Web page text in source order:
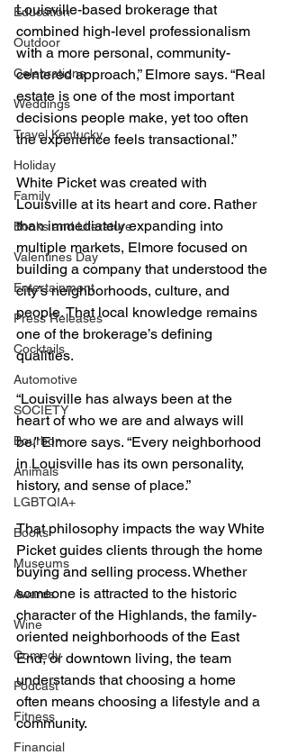
Education
Outdoor
Celebrations
Weddings
Travel Kentucky
Holiday
Family
Books and Literature
Valentines Day
Entertainment
Press Releases
Cocktails
Automotive
SOCIETY
Bourbon
Animals
LGBTQIA+
Books
Museums
Awards
Wine
Comedy
Podcast
Fitness
Financial
Louisville-based brokerage that
combined high-level professionalism
with a more personal, community-
centered approach,” Elmore says. “Real
estate is one of the most important
decisions people make, yet too often
the experience feels transactional.”
White Picket was created with
Louisville at its heart and core. Rather
than immediately expanding into
multiple markets, Elmore focused on
building a company that understood the
city’s neighborhoods, culture, and
people. That local knowledge remains
one of the brokerage’s defining
qualities.
“Louisville has always been at the
heart of who we are and always will
be,” Elmore says. “Every neighborhood
in Louisville has its own personality,
history, and sense of place.”
That philosophy impacts the way White
Picket guides clients through the home
buying and selling process. Whether
someone is attracted to the historic
character of the Highlands, the family-
oriented neighborhoods of the East
End, or downtown living, the team
understands that choosing a home
often means choosing a lifestyle and a
community.